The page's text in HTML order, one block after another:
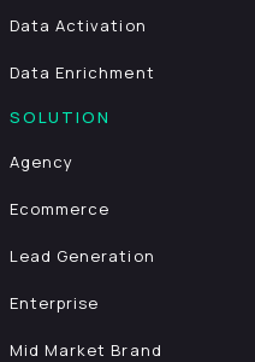
Data Activation
Data Enrichment
SOLUTION
Agency
Ecommerce
Lead Generation
Enterprise
Mid Market Brand